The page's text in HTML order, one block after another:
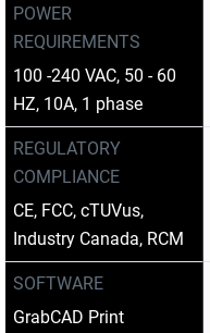
POWER
REQUIREMENTS
100 -240 VAC, 50 - 60
HZ, 10A, 1 phase
REGULATORY
COMPLIANCE
CE, FCC, cTUVus,
Industry Canada, RCM
SOFTWARE
GrabCAD Print